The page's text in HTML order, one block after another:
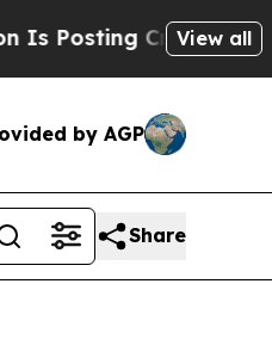
Biblical View all
by AGP
Share